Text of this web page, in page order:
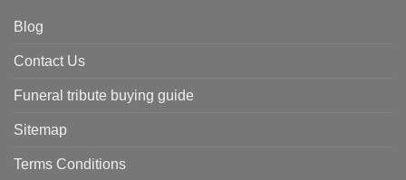
Blog
Contact Us
Funeral tribute buying guide
Sitemap
Terms Conditions